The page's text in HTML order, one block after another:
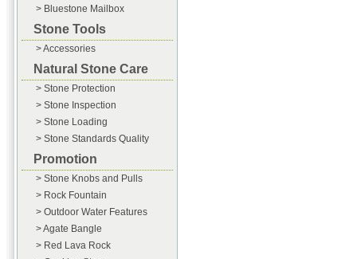
> Bluestone Mailbox
Stone Tools
> Accessories
Natural Stone Care
> Stone Protection
> Stone Inspection
> Stone Loading
> Stone Standards Quality
Promotion
> Stone Knobs and Pulls
> Rock Fountain
> Outdoor Water Features
> Agate Bangle
> Red Lava Rock